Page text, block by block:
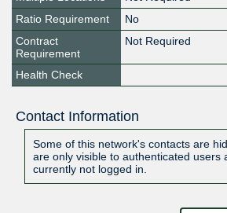
Ratio Requirement
No
Contract
Requirement
Not Required
Health Check
Contact Information
Some of this network's contacts are
are only visible to authenticated users
currently not logged in.